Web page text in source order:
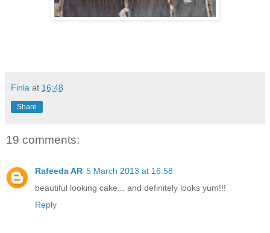
Finla at 16:48
Share
19 comments:
Rafeeda AR 5 March 2013 at 16:58
beautiful looking cake... and definitely looks yum!!!
Reply